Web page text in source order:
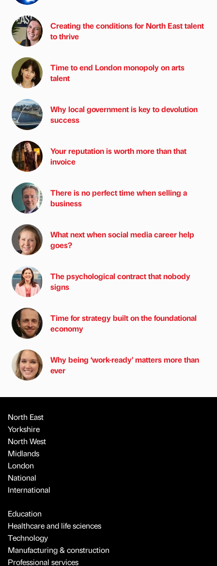
Creating the conditions for North East talent
to thrive
Time to end London monopoly on arts
talent
Why local government is key to devolution
success
Your reputation is worth more than that
invoice
There is no perfect time when selling a
business
What next when social media career help
goes?
The psychological contract that nobody
signs
Time for strategy built on the foundational
economy
Why being ‘work-ready’ matters more than
ever
North East
Yorkshire
North West
Midlands
London
National
International
Education
Healthcare and life sciences
Technology
Manufacturing & construction
Professional services